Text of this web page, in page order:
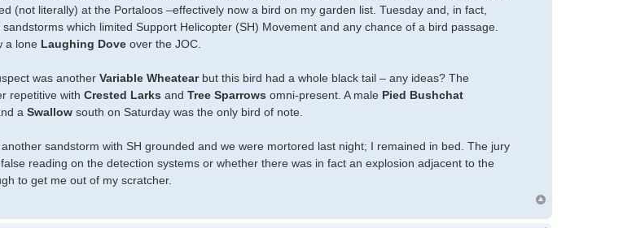
(not literally) at the Portaloos –effectively now a bird on my garden list. Tuesday and, in fact,
which limited Support Helicopter (SH) Movement and any chance of a bird passage.
a lone Laughing Dove over the JOC.
was another Variable Wheatearbut this bird had a whole black tail – any ideas? The
repetitive with Crested Larks and Tree Sparrows omni-present. A male Pied Bushchat
a Swallow south on Saturday was the only bird of note.
sandstorm with SH grounded and we were mortored last night; I remained in bed. The jury
reading on the detection systems or whether there was in fact an explosion adjacent to the
to get me out of my scratcher.